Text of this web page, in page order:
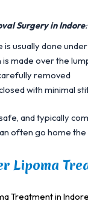
Surgery in Indore:
usually done
is made over the
removed
with minimal
and typically
often go home the
Lipoma
Treatment in Indore